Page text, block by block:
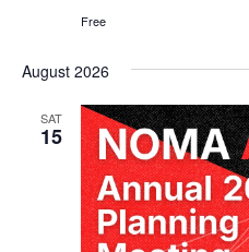
Free
August 2026
SAT
15